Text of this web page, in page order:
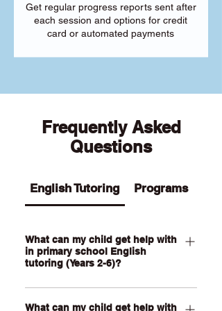
Get regular progress reports sent after
each session and options for credit
card or automated payments
Frequently Asked
Questions
English Tutoring Programs
What can my child get help with
in primary school English
tutoring (Years 2-6)?
Our Primary English tutoring for Year 2-
6 students can help your child with
What can my child get help with